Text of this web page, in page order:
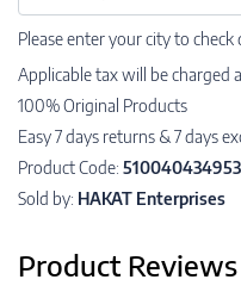
Please enter your city to check
Applicable tax will be charged
100% Original Products
Easy 7 days returns & 7 days
Product Code: 510040434953
Sold by: HAKAT Enterprises
Product Reviews